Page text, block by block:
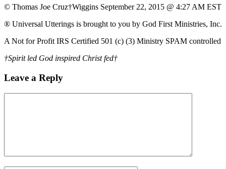
© Thomas Joe Cruz†Wiggins September 22, 2015 @ 4:27 AM EST
® Universal Utterings is brought to you by God First Ministries, Inc.
A Not for Profit IRS Certified 501 (c) (3) Ministry SPAM controlled
†Spirit led God inspired Christ fed†
Leave a Reply